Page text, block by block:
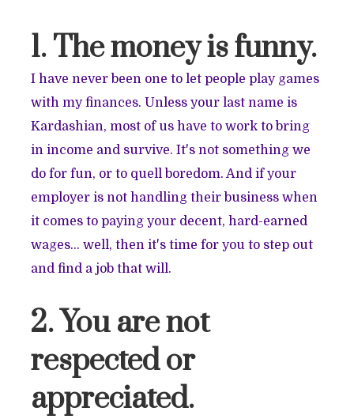
1. The money is funny.
I have never been one to let people play games
with my finances. Unless your last name is
Kardashian, most of us have to work to bring
in income and survive. It's not something we
do for fun, or to quell boredom. And if your
employer is not handling their business when
it comes to paying your decent, hard-earned
wages… well, then it's time for you to step out
and find a job that will.
2. You are not
respected or
appreciated.